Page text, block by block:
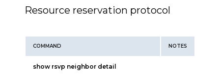
Resource reservation protocol
COMMAND NOTES
show rsvp neighbor detail